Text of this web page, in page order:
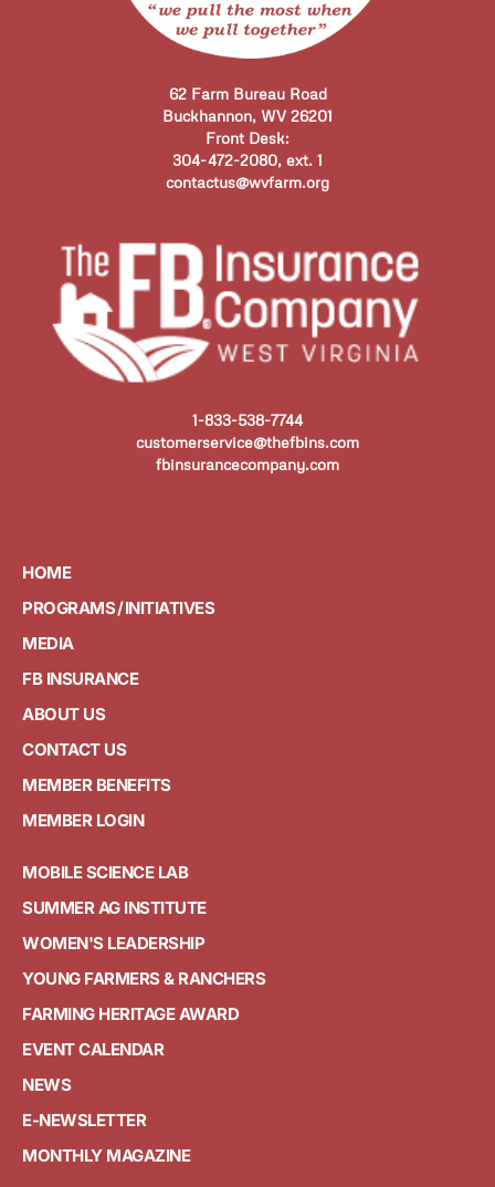
62 Farm Bureau Road
Buckhannon, WV 26201
Front Desk:
304-472-2080, ext. 1
contactus@wvfarm.org
1-833-538-7744
customerservice@thefbins.com
fbinsurancecompany.com
HOME
PROGRAMS / INITIATIVES
MEDIA
FB INSURANCE
ABOUT US
CONTACT US
MEMBER BENEFITS
MEMBER LOGIN
MOBILE SCIENCE LAB
SUMMER AG INSTITUTE
WOMEN'S LEADERSHIP
YOUNG FARMERS & RANCHERS
FARMING HERITAGE AWARD
EVENT CALENDAR
NEWS
E-NEWSLETTER
MONTHLY MAGAZINE